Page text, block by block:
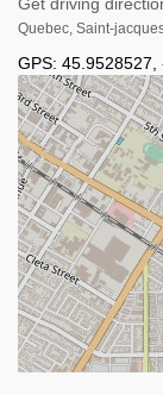
Quebec, Saint-
GPS: 45.9528527